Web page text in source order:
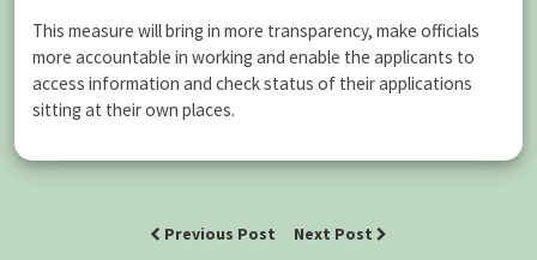
This measure will bring in more transparency, make officials
more accountable in working and enable the applicants to
access information and check status of their applications
sitting at their own places.
Previous Post Next Post